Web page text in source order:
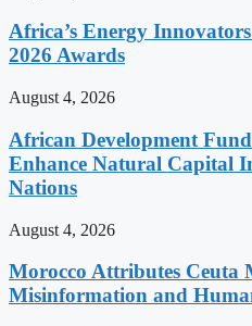
Africa’s Energy
2026 Awards
August 4, 2026
African Development
Enhance Natural Capital
Nations
August 4, 2026
Morocco Attributes Ceuta
Misinformation and